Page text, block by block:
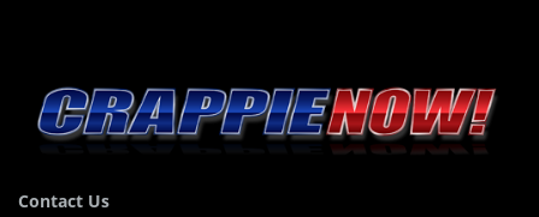
Contact Us